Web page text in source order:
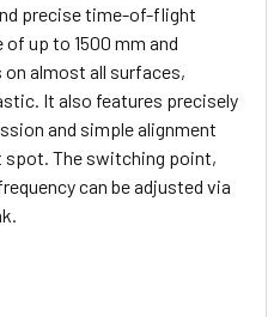
precise time-of-flight
up to 1500 mm and
almost all surfaces,
It also features precisely
and simple alignment
spot. The switching point,
can be adjusted via